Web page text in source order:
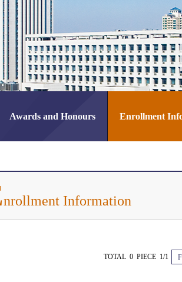
Awards and Honours Enrollment
nrollment Information
TOTAL 0 PIECE 1/1